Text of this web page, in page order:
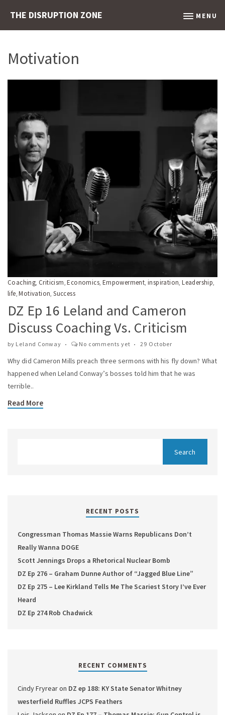
THE DISRUPTION ZONE MENU
Motivation
Coaching, Criticism,Economics, Empowerment,inspiration,Leadership,
life,Motivation,Success
DZ Ep 16 Leland and Cameron
Discuss Coaching Vs. Criticism
by Leland Conway No comments yet 29 October
Why did Cameron Mills preach three sermons with his fly down? What
happened when Leland Conway’s bosses told him that he was
terrible..
Read More
RECENT POSTS
Congressman Thomas Massie Warns Republicans Don’t
Really Wanna DOGE
Scott Jennings Drops a Rhetorical Nuclear Bomb
DZ Ep 276 – Graham Dunne Author of “Jagged Blue Line”
DZ Ep 275 – Lee Kirkland Tells Me The Scariest Story I’ve Ever
Heard
DZ Ep 274 Rob Chadwick
RECENT COMMENTS
Cindy Fryrearon DZ ep 188: KY State Senator Whitney
westerfield Ruffles JCPS Feathers